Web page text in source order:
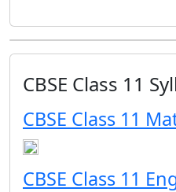
CBSE Class 11
CBSE Class 11
CBSE Class 11